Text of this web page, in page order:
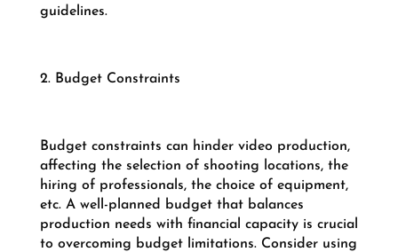
guidelines.
2. Budget Constraints
Budget constraints can hinder video production,
affecting the selection of shooting locations, the
hiring of professionals, the choice of equipment,
etc. A well-planned budget that balances
production needs with financial capacity is crucial
to overcoming budget limitations. Consider using